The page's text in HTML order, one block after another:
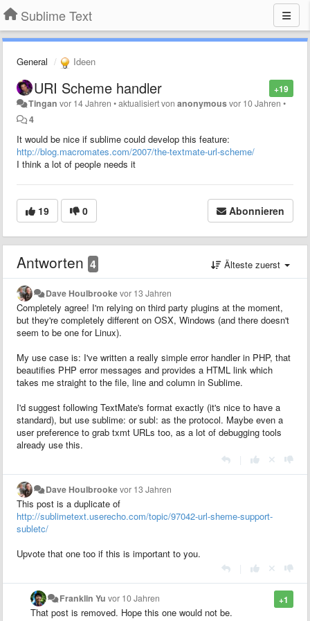
Sublime Text
General Ideen
+19
URI Scheme handler
Tingan vor 14 Jahren •aktualisiert vonanonymousvor 10 Jahren •
4
It would be nice if sublime could develop this feature:
http://blog.macromates.com/2007/the-textmate-url-scheme/
I think a lot of people needs it
19 0 Abonnieren
Antworten 4 Älteste zuerst
Dave Houlbrookevor 13 Jahren
Completely agree! I'm relying on third party plugins at the moment,
but they're completely different on OSX, Windows (and there doesn't
seem to be one for Linux).
My use case is: I've written a really simple error handler in PHP, that
beautifies PHP error messages and provides a HTML link which
takes me straight to the file, line and column in Sublime.
I'd suggest following TextMate's format exactly (it's nice to have a
standard), but use sublime: or subl: as the protocol. Maybe even a
user preference to grab txmt URLs too, as a lot of debugging tools
already use this.
Dave Houlbrookevor 13 Jahren
This post is a duplicate of
http://sublimetext.userecho.com/topic/97042-url-sheme-support-
subletc/
Upvote that one too if this is important to you.
+1
Franklin Yu vor 10 Jahren
That post is removed. Hope this one would not be.